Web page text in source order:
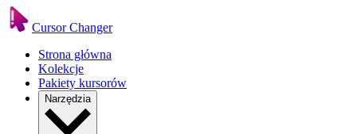
Cursor Changer
Strona główna
Kolekcje
Pakiety kursorów
Narzędzia